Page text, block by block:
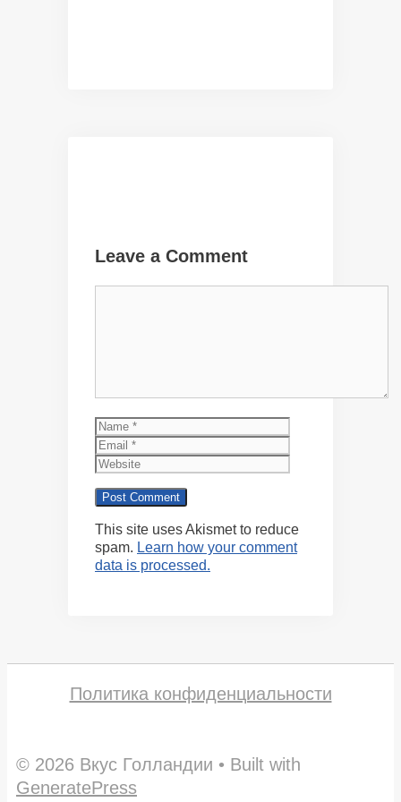
Leave a Comment
Name
This site uses Akismet to reduce
spam. Learn how your comment
data is processed.
Политика конфиденциальности
© 2026 Вкус Голландии • Built with
GeneratePress